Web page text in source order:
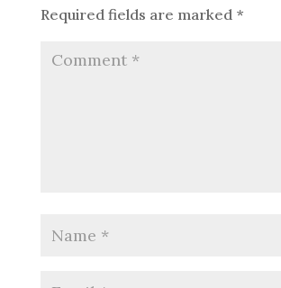
Required fields are marked *